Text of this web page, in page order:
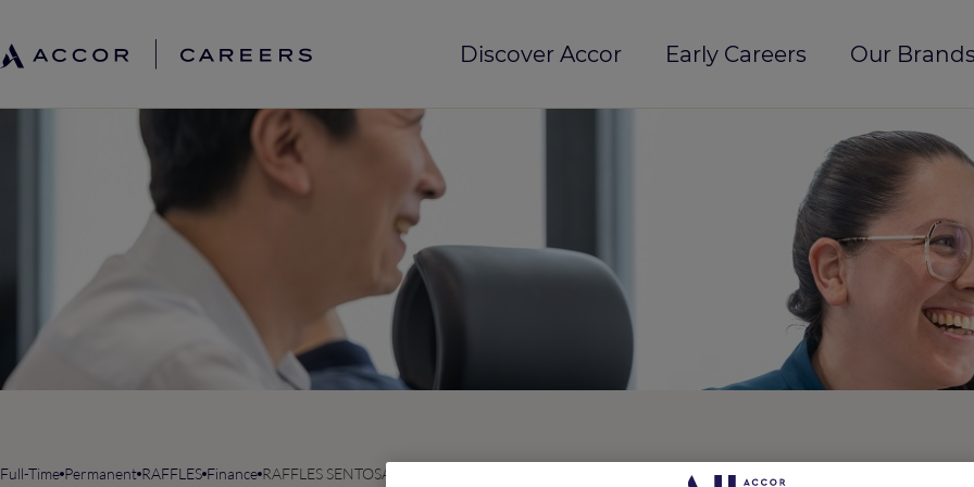
Discover Accor Early Careers Our
Full-Time Permanent RAFFLES Finance RAFFLES SENTOSA RESORT & SPA, Sentosa, Singapore REF5102O